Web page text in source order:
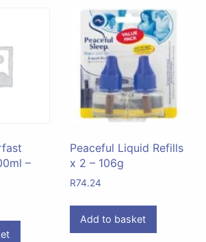
–
Peaceful Liquid Refills
x 2 – 106g
R74.24
Add to basket